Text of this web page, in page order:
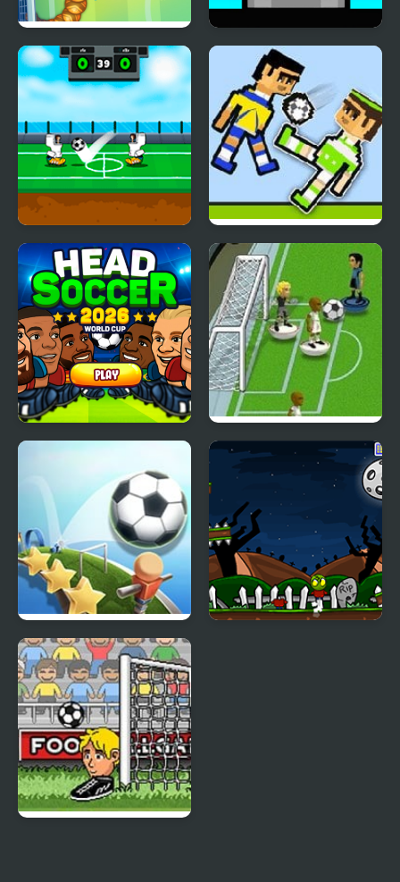
Soccer Snakes
Mannequin Head -
Jumping Challenge
Heroes Head Ball Soccer Physics 2
Head Soccer 2026 Flicking Soccer 2
Slope Soccer